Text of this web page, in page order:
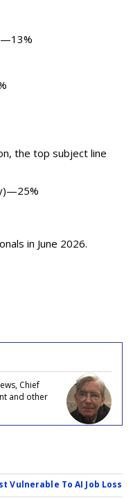
the top subject line
in June 2026.
Chief
and other
Vulnerable To AI Job Loss